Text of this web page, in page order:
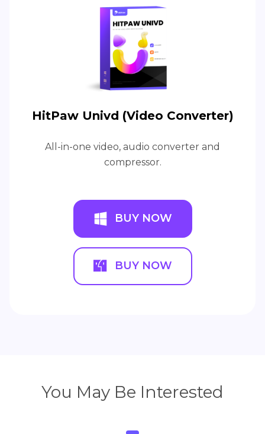
HitPaw Univd (Video Converter)
All-in-one video, audio converter and
compressor.
BUY NOW
BUY NOW
You May Be Interested